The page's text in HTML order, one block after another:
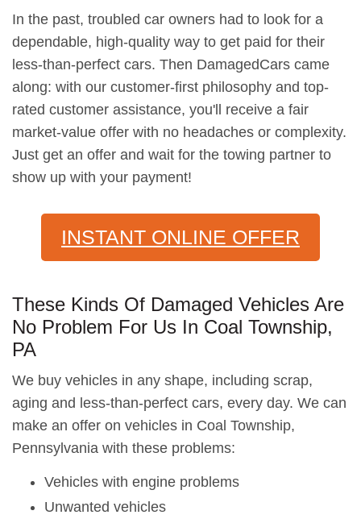
In the past, troubled car owners had to look for a
dependable, high-quality way to get paid for their
less-than-perfect cars. Then DamagedCars came
along: with our customer-first philosophy and top-
rated customer assistance, you'll receive a fair
market-value offer with no headaches or complexity.
Just get an offer and wait for the towing partner to
show up with your payment!
INSTANT ONLINE OFFER
These Kinds Of Damaged Vehicles Are
No Problem For Us In Coal Township,
PA
We buy vehicles in any shape, including scrap,
aging and less-than-perfect cars, every day. We can
make an offer on vehicles in Coal Township,
Pennsylvania with these problems:
Vehicles with engine problems
Unwanted vehicles